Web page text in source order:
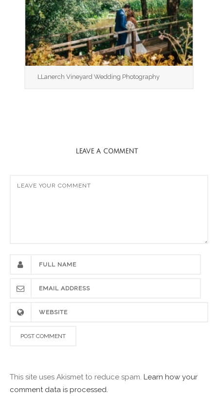
LLanerch Vineyard Wedding Photography
LEAVE A COMMENT
This site uses Akismet to reduce spam. Learn how your
comment data is processed.